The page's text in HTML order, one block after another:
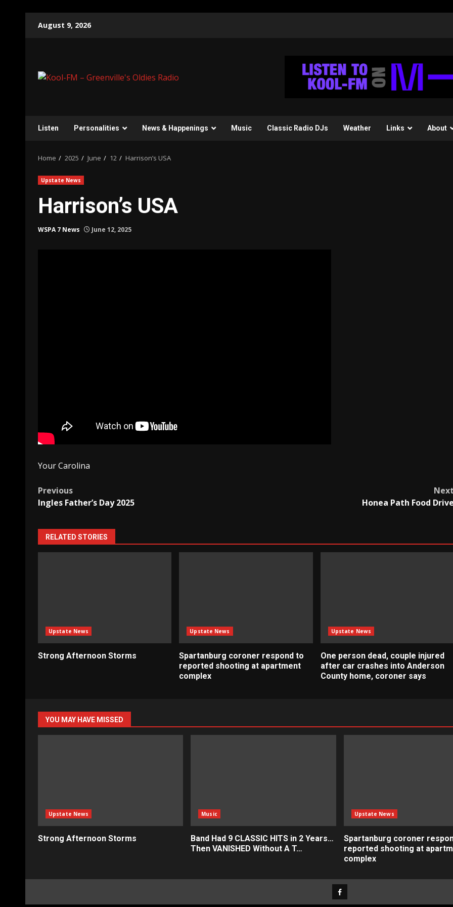
August 9, 2026
Listen Personalities News & Happenings Music Classic Radio DJs Weather Links About
Home 2025 June 12 Harrison’s USA
Upstate News
Harrison’s USA
WSPA 7 News June 12, 2025
Your Carolina
Post
navigation
Previous
Ingles Father’s Day 2025
Honea Path Food
RELATED STORIES
Upstate News
Strong Afternoon Storms
Upstate News
Spartanburg coroner respond to
reported shooting at apartment
complex
Upstate News
One person dead, couple injured
after car crashes into Anderson
County home, coroner says
YOU MAY HAVE MISSED
Upstate News
Strong Afternoon Storms
Music
Band Had 9 CLASSIC HITS in 2 Years…
Then VANISHED Without A T…
Upstate News
Spartanburg coroner
reported shooting at
complex
Facebook